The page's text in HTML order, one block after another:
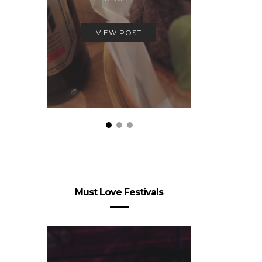
VIEW POST
Must Love Festivals